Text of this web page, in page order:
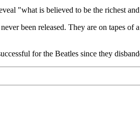
"what is believed to be the richest
been released. They are on tapes of
for the Beatles since they